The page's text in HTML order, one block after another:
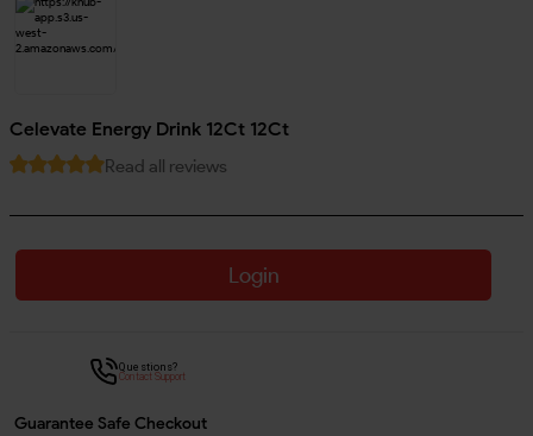
Celevate Energy Drink 12Ct 12Ct
Read all reviews
Login
Questions?
Contact Support
Guarantee Safe Checkout